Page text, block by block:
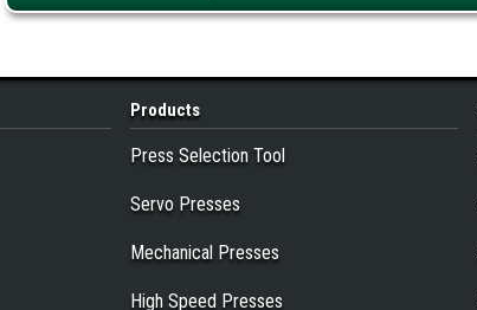
Products
Press Selection Tool
Servo Presses
Mechanical Presses
High Speed Presses